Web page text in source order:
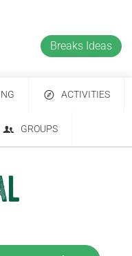
Breaks Ideas
ACTIVITIES
GROUPS